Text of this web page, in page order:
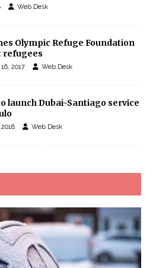
Web Desk
Olympic Refuge Foundation
refugees
2017 Web Desk
launch Dubai-Santiago service
Web Desk